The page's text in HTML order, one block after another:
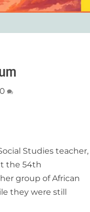
0
Studies teacher,
the 54th
group of African
they were still